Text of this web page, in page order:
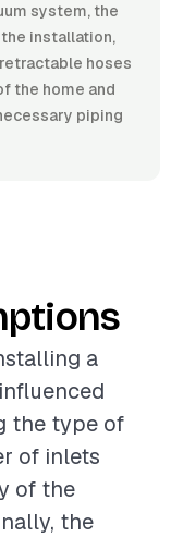
system, the
installation,
hoses
the home and
piping
a
the type of
of inlets
of the
the